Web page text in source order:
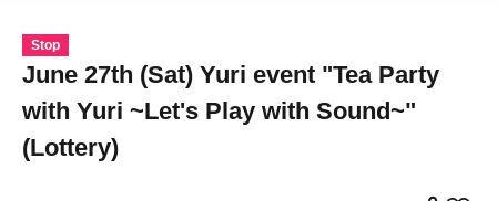
Stop
June 27th (Sat) Yuri event "Tea Party
with Yuri ~Let's Play with Sound~"
(Lottery)